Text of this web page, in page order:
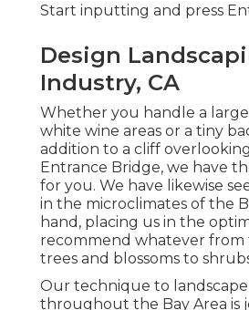
Start inputting and press
Design
Industry, CA
Whether you handle a
white wine areas or a tiny
addition to a cliff
Entrance Bridge, we have
for you. We have likewise
in the microclimates of the
hand, placing us in the
recommend whatever
trees and blossoms to
Our technique to
throughout the Bay Area is